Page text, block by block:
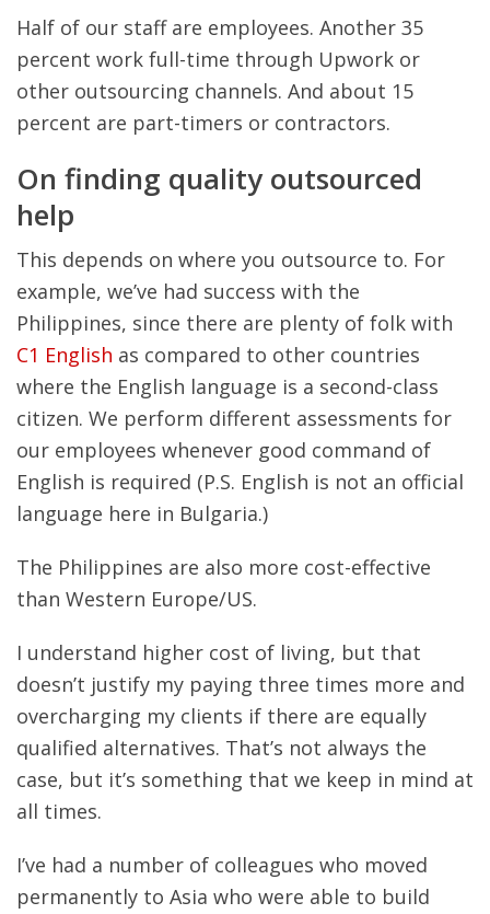
Half of our staff are employees. Another 35
percent work full-time through Upwork or
other outsourcing channels. And about 15
percent are part-timers or contractors.
On finding quality outsourced
help
This depends on where you outsource to. For
example, we’ve had success with the
Philippines, since there are plenty of folk with
C1 English as compared to other countries
where the English language is a second-class
citizen. We perform different assessments for
our employees whenever good command of
English is required (P.S. English is not an official
language here in Bulgaria.)
The Philippines are also more cost-effective
than Western Europe/US.
I understand higher cost of living, but that
doesn’t justify my paying three times more and
overcharging my clients if there are equally
qualified alternatives. That’s not always the
case, but it’s something that we keep in mind at
all times.
I’ve had a number of colleagues who moved
permanently to Asia who were able to build